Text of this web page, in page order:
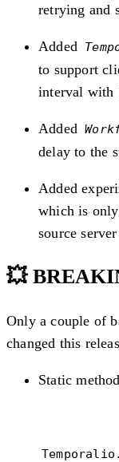
retrying and
Added
to support
interval with
Added
delay to the
Added
which is
source
💥
Only a couple of
changed this
Static